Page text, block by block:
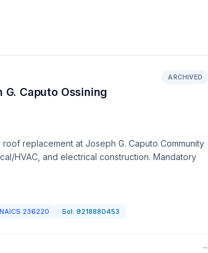
Caputo Ossining
ARCHIVED
replacement at Joseph G. Caputo Community
HVAC, and electrical construction. Mandatory
NAICS 236220 Sol: 9218880453
→